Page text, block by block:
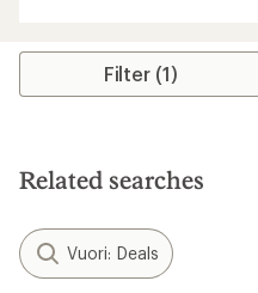
average
stars
Filter (1)
Related searches
Vuori: Deals